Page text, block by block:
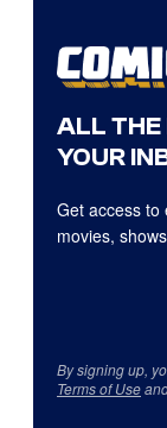
ALL THE
YOUR
Get access to
movies,
By signing up,
Terms of Use